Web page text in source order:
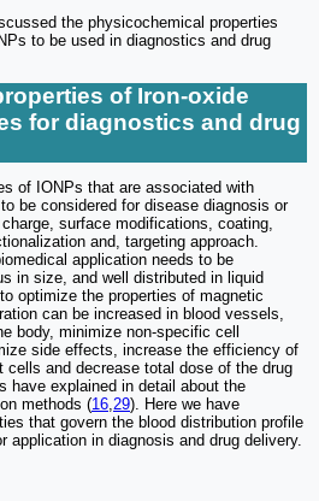
the physicochemical properties
to be used in diagnostics and drug
of Iron-oxide
for diagnostics and drug
of IONPs that are associated with
be considered for disease diagnosis or
surface modifications, coating,
and, targeting approach.
application needs to be
in size, and well distributed in liquid
optimize the properties of magnetic
can be increased in blood vessels,
body, minimize non-specific cell
side effects, increase the efficiency of
cells and decrease total dose of the drug
have explained in detail about the
methods (16,29). Here we have
that govern the blood distribution profile
application in diagnosis and drug delivery.